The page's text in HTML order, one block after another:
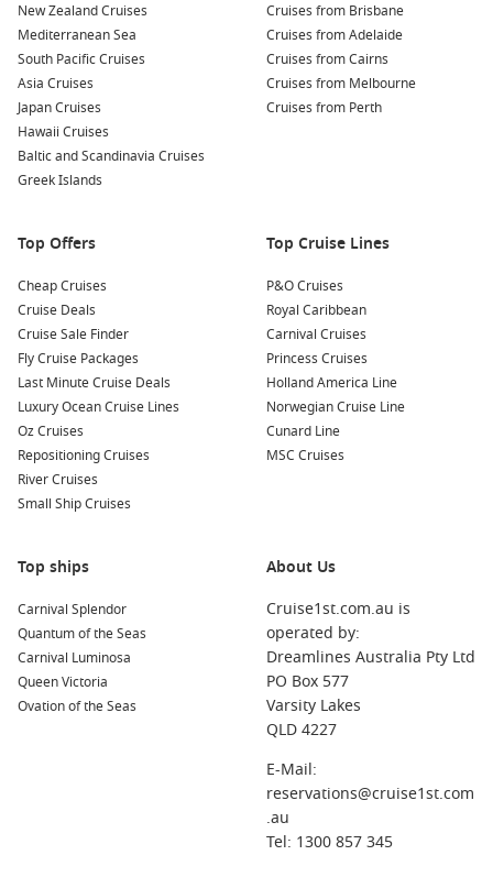
Princess Cruises deals
are often worth watching for world
itineraries, especially if you like a classic onboard rhythm and
enrichment-style days between ports.
To compare routes, durations and cabin types in one place,
start withCruise1st
Top destinations often featured on world
European capitals – Culture-heavy ports with museums,
food, and history.
Caribbean islands
– Warm-water stops and a relaxed
sailing rhythm.
Asian ports – Skyline cities, markets, and standout street
food.
South Pacific – Island hopping with lagoon swims and slow
mornings.
South America – Big landscapes and memorable coastal
cities.
lifetime variety.
About/FAQs
Do world cruises actually depart from Australia?
Some do, but many start overseas. Australians often choose
sailings with easy flights to the embarkation port, or book
longer segments that include Australia.
Full voyages usually run for several months, while segment
options can range from a few weeks to a couple of months.
New Zealand Cruises
Mediterranean Sea
South Pacific Cruises
Asia Cruises
Japan Cruises
Hawaii Cruises
Baltic and Scandinavia Cruises
Greek Islands
Cruises from Brisbane
Cruises from Adelaide
Cruises from Cairns
Cruises from Melbourne
Cruises from Perth
Top Offers
Cheap Cruises
Cruise Deals
Cruise Sale Finder
Fly Cruise Packages
Last Minute Cruise Deals
Luxury Ocean Cruise Lines
Oz Cruises
Repositioning Cruises
River Cruises
Small Ship Cruises
Top Cruise Lines
P&O Cruises
Royal Caribbean
Carnival Cruises
Princess Cruises
Holland America Line
Norwegian Cruise Line
Cunard Line
MSC Cruises
Top ships
Carnival Splendor
Quantum of the Seas
Carnival Luminosa
Queen Victoria
Ovation of the Seas
About Us
Cruise1st.com.au is
operated by:
Dreamlines Australia Pty Ltd
PO Box 577
Varsity Lakes
QLD 4227
E-Mail:
reservations@cruise1st.com
.au
Tel: 1300 857 345